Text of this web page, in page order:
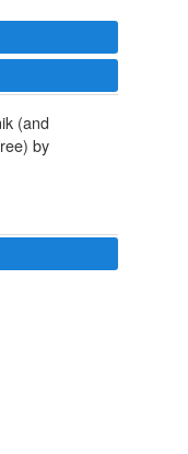
(and
by